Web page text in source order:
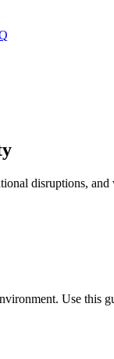
disruptions,
Use this